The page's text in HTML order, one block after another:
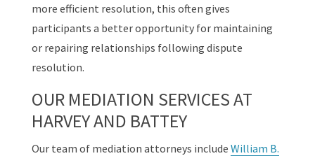
more efficient resolution, this often gives
participants a better opportunity for maintaining
or repairing relationships following dispute
resolution.
OUR MEDIATION SERVICES AT
HARVEY AND BATTEY
Our team of mediation attorneys include William B.